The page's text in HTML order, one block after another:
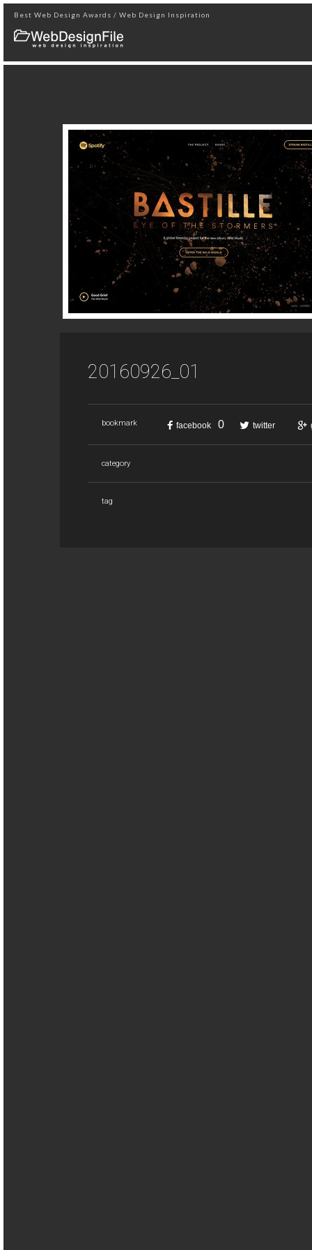
Best Web Design Awards / Web Design Inspiration
20160926_01
bookmark facebook 0 twitter
category
tag